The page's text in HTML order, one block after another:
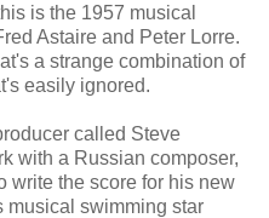
is the 1957 musical
Astaire and Peter Lorre.
a strange combination of
easily ignored.
called Steve
with a Russian composer,
write the score for his new
musical swimming star